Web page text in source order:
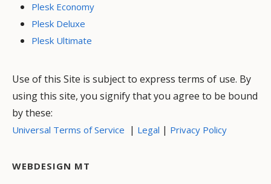
Plesk Economy
Plesk Deluxe
Plesk Ultimate
Use of this Site is subject to express terms of use. By
using this site, you signify that you agree to be bound
by these:
Universal Terms of Service | Legal | Privacy Policy
WEBDESIGN MT